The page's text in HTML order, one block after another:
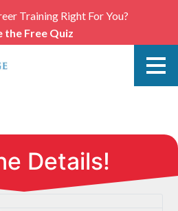
Training Right For You?
the Free Quiz